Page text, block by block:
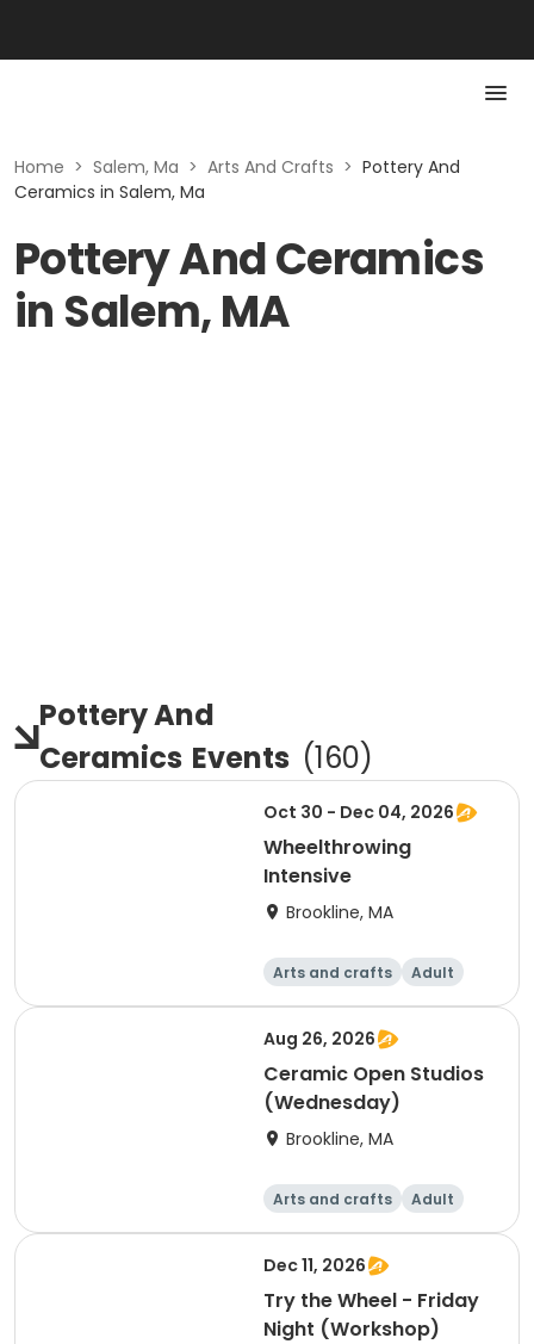
Home > Salem, Ma > Arts And Crafts > Pottery And
Ceramics in Salem, Ma
Pottery And Ceramics
in Salem, MA
Pottery And
Ceramics Events (160)
Oct 30 - Dec 04, 2026
Wheelthrowing
Intensive
Brookline, MA
Arts and crafts
Adult
Day
Aug 26, 2026
Ceramic Open Studios
(Wednesday)
Brookline, MA
Arts and crafts
Adult
Day
Dec 11, 2026
Try the Wheel - Friday
Night (Workshop)